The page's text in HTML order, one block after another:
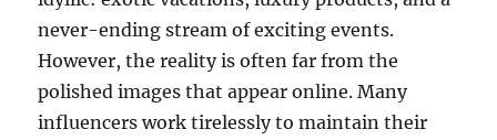
never-ending stream of exciting events.
However, the reality is often far from the
polished images that appear online. Many
influencers work tirelessly to maintain their